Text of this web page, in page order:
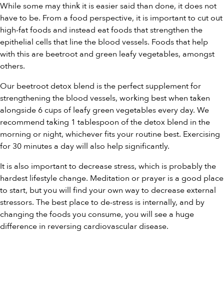
While some may think it is easier said than done, it does not
have to be. From a food perspective, it is important to cut out
high-fat foods and instead eat foods that strengthen the
epithelial cells that line the blood vessels. Foods that help
with this are beetroot and green leafy vegetables, amongst
others.
Our beetroot detox blend is the perfect supplement for
strengthening the blood vessels, working best when taken
alongside 6 cups of leafy green vegetables every day. We
recommend taking 1 tablespoon of the detox blend in the
morning or night, whichever fits your routine best. Exercising
for 30 minutes a day will also help significantly.
It is also important to decrease stress, which is probably the
hardest lifestyle change. Meditation or prayer is a good place
to start, but you will find your own way to decrease external
stressors. The best place to de-stress is internally, and by
changing the foods you consume, you will see a huge
difference in reversing cardiovascular disease.